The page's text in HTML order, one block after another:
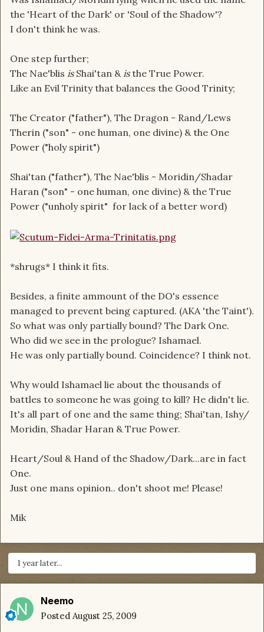
the 'Heart of the Dark' or 'Soul of the Shadow'?
I don't think he was.
One step further;
The Nae'blis is Shai'tan &isthe True Power.
Like an Evil Trinity that balances the Good Trinity;
The Creator ("father"), The Dragon - Rand/Lews
Therin ("son" - one human, one divine) & the One
Power ("holy spirit")
Shai'tan ("father"), The Nae'blis - Moridin/Shadar
Haran ("son" - one human, one divine) & the True
Power ("unholy spirit" for lack of a better word)
*shrugs* I think it fits.
Besides, a finite ammount of the DO's essence
managed to prevent being captured. (AKA 'the Taint').
So what was only partially bound? The Dark One.
Who did we see in the prologue? Ishamael.
He was only partially bound. Coincidence? I think not.
Why would Ishamael lie about the thousands of
battles to someone he was going to kill? He didn't lie.
It's all part of one and the same thing; Shai'tan, Ishy/
Moridin, Shadar Haran & True Power.
Heart/Soul & Hand of the Shadow/Dark...are in fact
One.
Just one mans opinion.. don't shoot me! Please!
Mik
1 year later...
Neemo
Posted August 25, 2009